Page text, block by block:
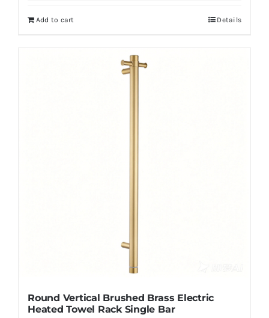
Add to cart Details
Round Vertical Brushed Brass Electric
Heated Towel Rack Single Bar